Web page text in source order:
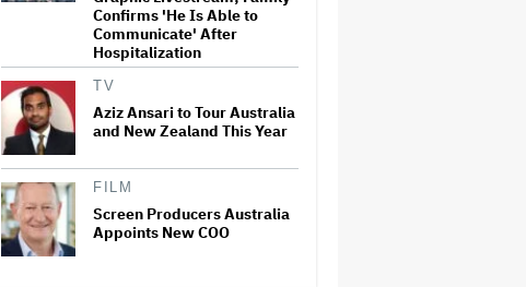
'Gilmore Girls' Documentary
Set at HBO Max With Lauren
Graham, Never-Before-Seen
Footage and More
Confirms 'He Is Able to
Communicate' After
Hospitalization
TV
Aziz Ansari to Tour Australia
and New Zealand This Year
FILM
Screen Producers Australia
Appoints New COO